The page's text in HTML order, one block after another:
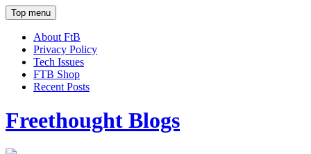
Top menu
About FtB
Privacy Policy
Tech Issues
FTB Shop
Recent Posts
Freethought Blogs